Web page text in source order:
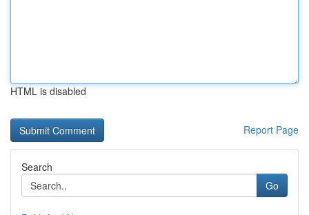
HTML is disabled
Report Page
Search
Go